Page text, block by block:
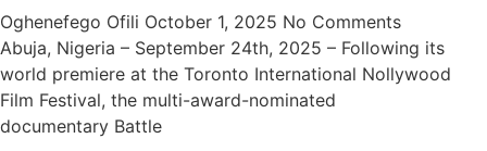
Oghenefego Ofili October 1, 2025 No Comments
Abuja, Nigeria – September 24th, 2025 – Following its
world premiere at the Toronto International Nollywood
Film Festival, the multi-award-nominated
documentary Battle